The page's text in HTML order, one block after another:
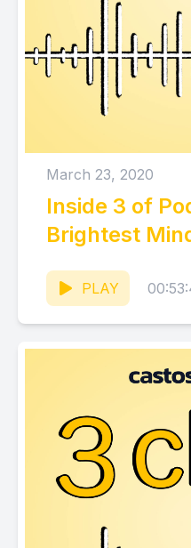
March 23, 2020
Inside 3 of
Brightest
PLAY